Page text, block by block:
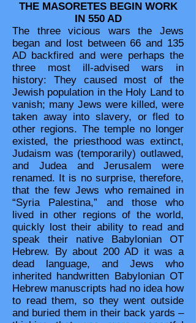
THE MASORETES BEGIN WORK
IN 550 AD
The three vicious wars the Jews
began and lost between 66 and 135
AD backfired and were perhaps the
three most ill-advised wars in
history: They caused most of the
Jewish population in the Holy Land to
vanish; many Jews were killed, were
taken away into slavery, or fled to
other regions. The temple no longer
existed, the priesthood was extinct,
Judaism was (temporarily) outlawed,
and Judea and Jerusalem were
renamed. It is no surprise, therefore,
that the few Jews who remained in
“Syria Palestina,” and those who
lived in other regions of the world,
quickly lost their ability to read and
speak their native Babylonian OT
Hebrew. By about 200 AD it was a
dead language, and Jews who
inherited handwritten Babylonian OT
Hebrew manuscripts had no idea how
to read them, so they went outside
and buried them in their back yards –